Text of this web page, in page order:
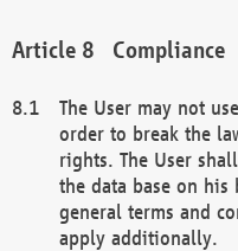
Compliance
The User may not
order to break the
rights. The User
the data base on
general terms and
apply additionally.